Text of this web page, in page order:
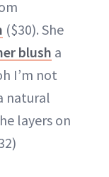
($30). She
blush a
I’m not
natural
layers on